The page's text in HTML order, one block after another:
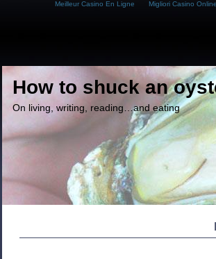
Meilleur Casino En Ligne Migliori Casino
How to shuck an
On living, writing, reading…and eating